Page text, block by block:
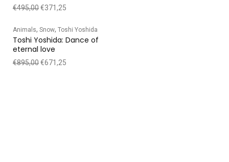
€495,00€371,25
Animals, Snow, Toshi Yoshida
Toshi Yoshida: Dance of
eternal love
€895,00€671,25